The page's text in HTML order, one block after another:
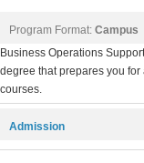
Program Format: Campus
Business Operations
degree that prepares you
courses.
Admission